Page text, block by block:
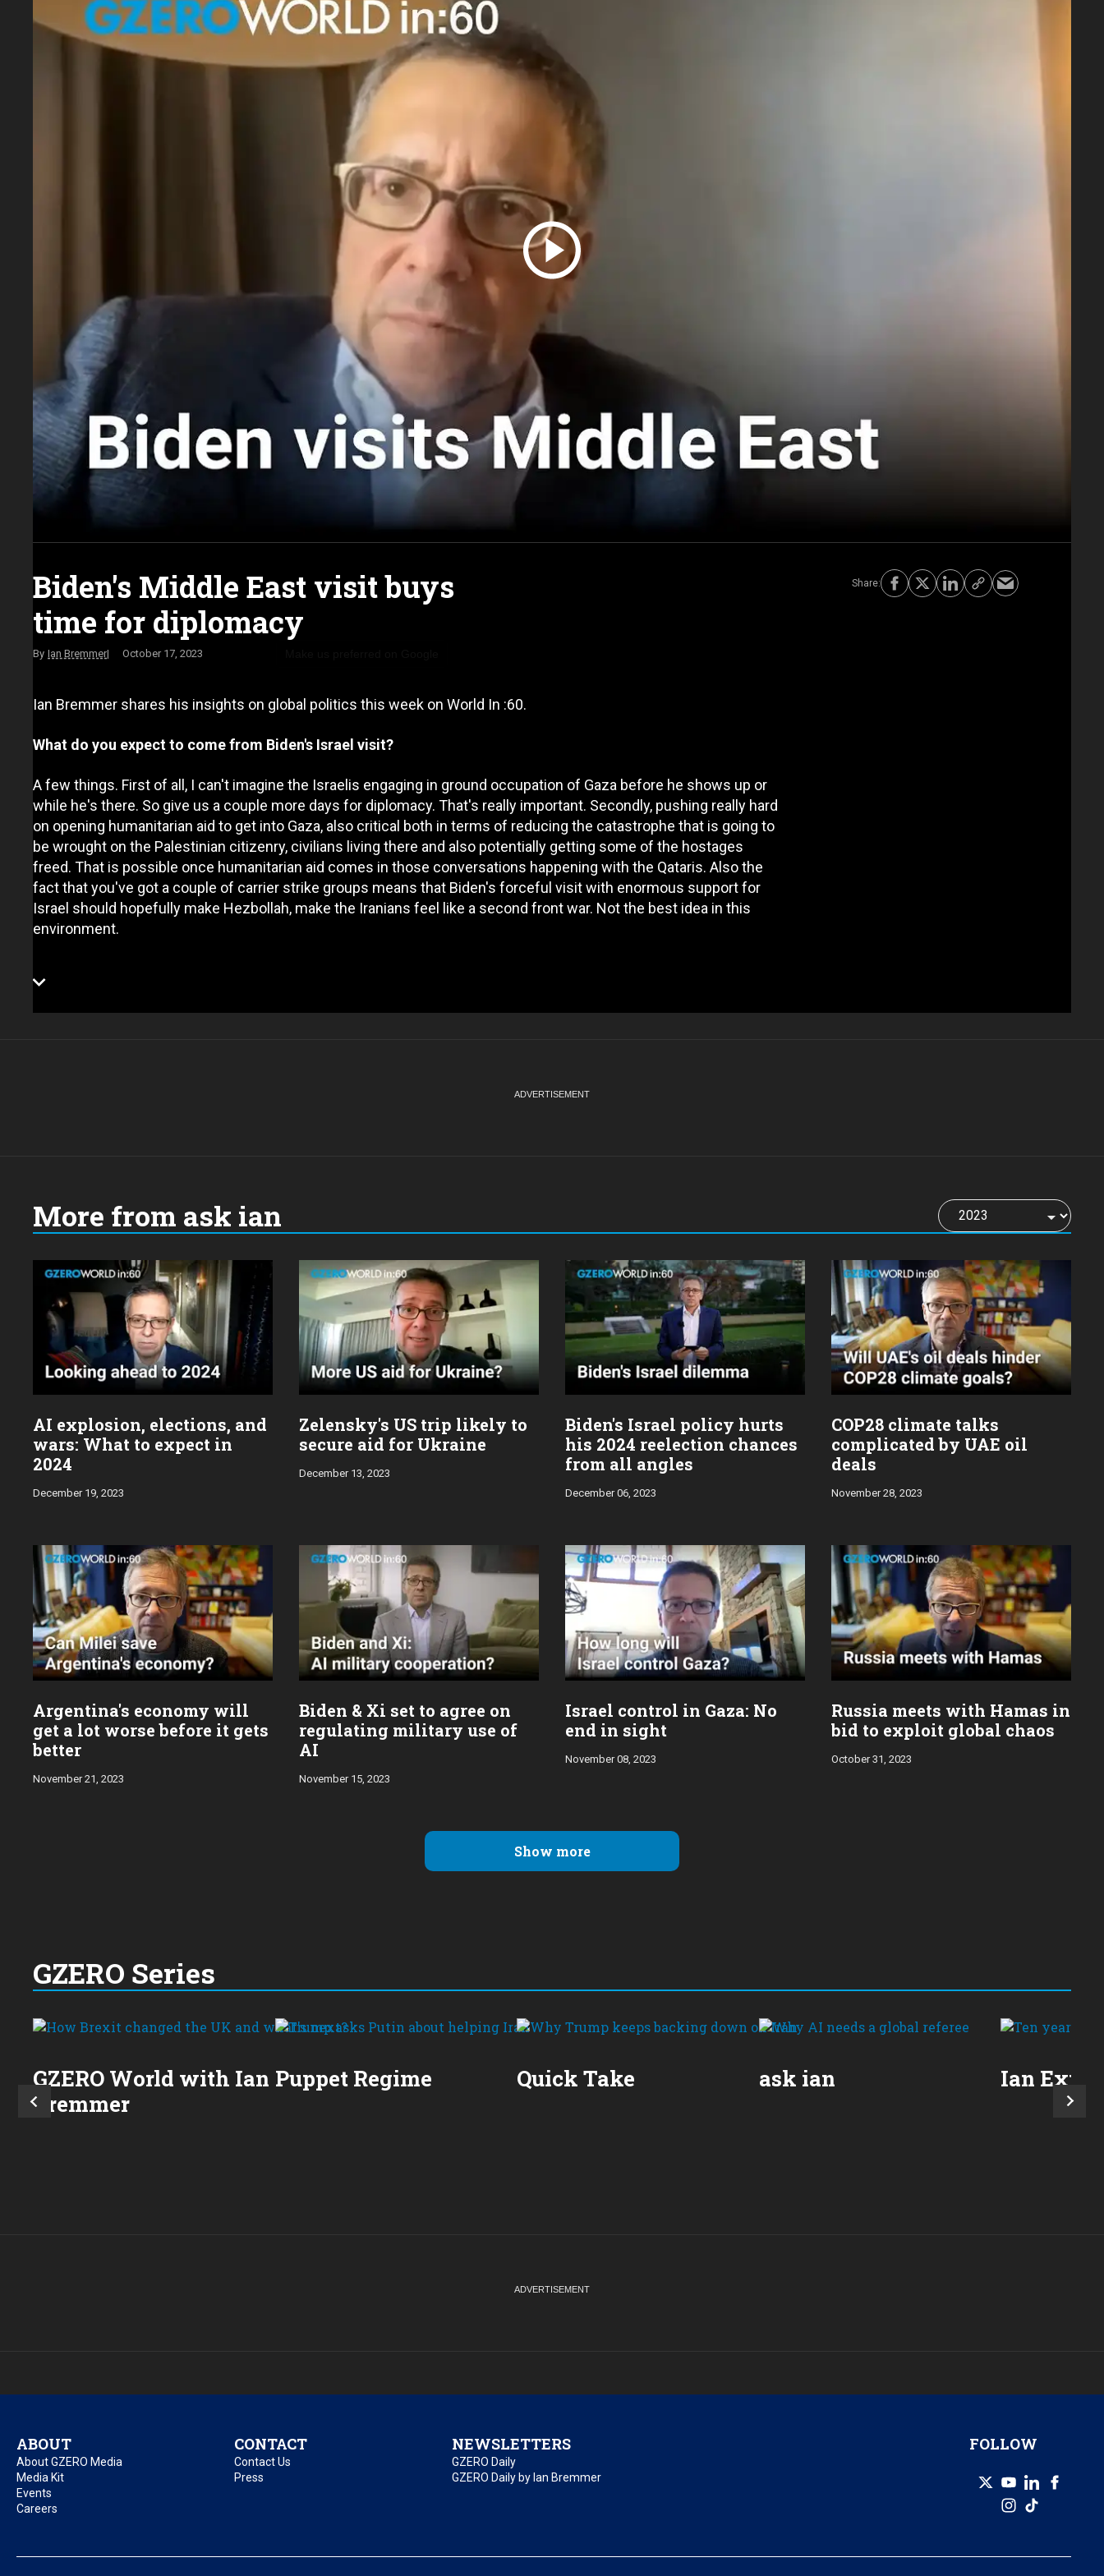
Biden's Middle East visit buys
time for diplomacy
Ian Bremmer October 17, 2023
Ian Bremmer shares his insights on global politics this week on World In :60.
What do you expect to come from Biden's Israel visit?
A few things. First of all, I can't imagine the Israelis engaging in ground occupation of Gaza before he shows up or
while he's there. So give us a couple more days for diplomacy. That's really important. Secondly, pushing really hard
on opening humanitarian aid to get into Gaza, also critical both in terms of reducing the catastrophe that is going to
be wrought on the Palestinian citizenry, civilians living there and also potentially getting some of the hostages
freed. That is possible once humanitarian aid comes in those conversations happening with the Qataris. Also the
fact that you've got a couple of carrier strike groups means that Biden's forceful visit with enormous support for
Israel should hopefully make Hezbollah, make the Iranians feel like a second front war. Not the best idea in this
environment.
More from ask ian
year:
AI explosion, elections, and
wars: What to expect in
2024
December 19, 2023
Zelensky's US trip likely to
secure aid for Ukraine
December 13, 2023
Biden's Israel policy hurts
his 2024 reelection chances
from all angles
December 06, 2023
COP28 climate talks
complicated by UAE oil
deals
November 28, 2023
Argentina's economy will
get a lot worse before it gets
better
November 21, 2023
Biden & Xi set to agree on
regulating military use of
AI
November 15, 2023
Israel control in Gaza: No
end in sight
November 08, 2023
Russia meets with Hamas in
bid to exploit global chaos
October 31, 2023
Show more
GZERO Series
GZERO World with Ian
Bremmer
Puppet Regime Quick Take ask ian Ian
ABOUT
About GZERO Media
Media Kit
Events
Careers
CONTACT
Contact Us
Press
NEWSLETTERS
GZERO Daily
GZERO Daily by Ian Bremmer
FOLLOW